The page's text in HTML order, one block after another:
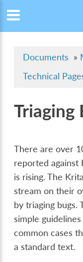
Documents »
Technical
Triaging
There are over
reported against
is rising. The
stream on their
by triaging bugs.
simple
common cases
a standard text.